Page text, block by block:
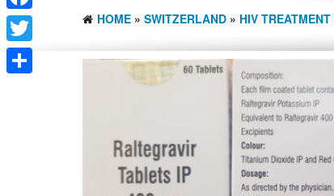
HOME » SWITZERLAND » HIV TREATMENT
Facebook
Twitter